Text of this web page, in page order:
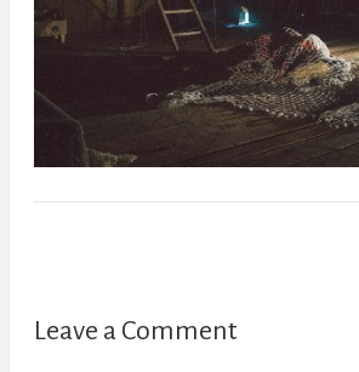
Leave a Comment